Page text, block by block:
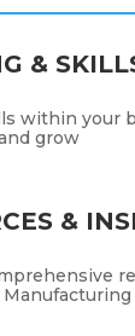
&
within your
grow
&